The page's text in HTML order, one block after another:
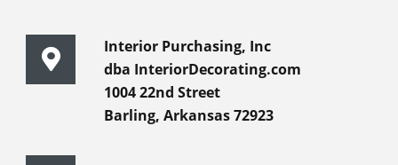
Interior Purchasing, Inc
dba InteriorDecorating.com
1004 22nd Street
Barling, Arkansas 72923